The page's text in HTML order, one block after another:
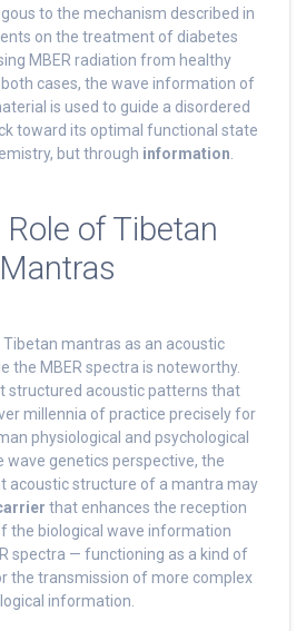
to the mechanism described in
on the treatment of diabetes
MBER radiation from healthy
cases, the wave information of
is used to guide a disordered
toward its optimal functional state
but through information
of Tibetan
Mantras
mantras as an acoustic
the MBER spectra is noteworthy.
structured acoustic patterns that
millennia of practice precisely for
physiological and psychological
wave genetics perspective, the
acoustic structure of a mantra may
that enhances the reception
the biological wave information
spectra — functioning as a kind of
the transmission of more complex
information.